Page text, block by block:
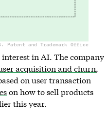
Patent and Trademark Office
interest in AI. The company
acquisition and churn,
on user transaction
on how to sell products
this year.